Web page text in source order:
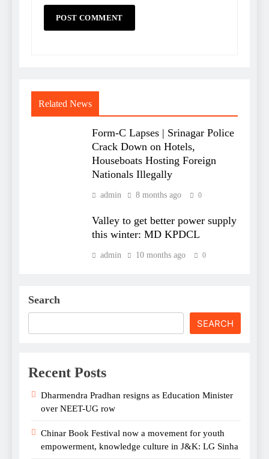
Related News
Form-C Lapses | Srinagar Police
Crack Down on Hotels,
Houseboats Hosting Foreign
Nationals Illegally
admin 8 months ago 0
Valley to get better power supply
this winter: MD KPDCL
admin 10 months ago 0
Search
SEARCH
Recent Posts
Dharmendra Pradhan resigns as Education Minister
over NEET-UG row
Chinar Book Festival now a movement for youth
empowerment, knowledge culture in J&K: LG Sinha